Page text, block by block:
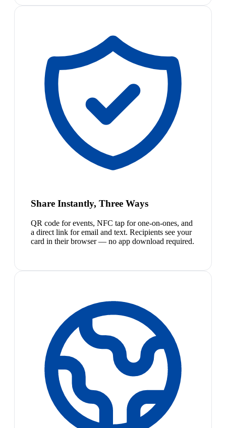
Share Instantly, Three Ways
QR code for events, NFC tap for one-on-ones, and
a direct link for email and text. Recipients see your
card in their browser — no app download required.